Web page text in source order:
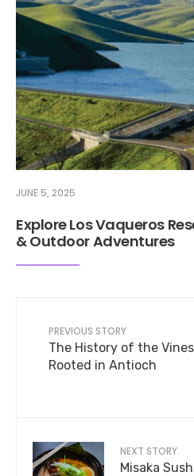
JUNE 5, 2025
Explore Los Vaqueros
& Outdoor Adventures
PREVIOUS STORY
The History of the Vines
Rooted in Antioch
NEXT STORY
Misaka